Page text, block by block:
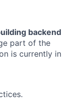
backend
part of the
is currently in